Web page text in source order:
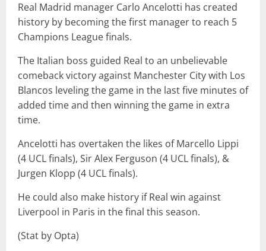
Real Madrid manager Carlo Ancelotti has created
history by becoming the first manager to reach 5
Champions League finals.
The Italian boss guided Real to an unbelievable
comeback victory against Manchester City with Los
Blancos leveling the game in the last five minutes of
added time and then winning the game in extra
time.
Ancelotti has overtaken the likes of Marcello Lippi
(4 UCL finals), Sir Alex Ferguson (4 UCL finals), &
Jurgen Klopp (4 UCL finals).
He could also make history if Real win against
Liverpool in Paris in the final this season.
(Stat by Opta)